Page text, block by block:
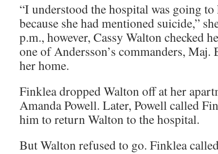
“I understood the hospital was going
because she had mentioned suicide,”
p.m., however, Cassy Walton checked
one of Andersson’s commanders,
her home.
Finklea dropped Walton off at her
Amanda Powell. Later, Powell called
him to return Walton to the hospital.
But Walton refused to go. Finklea